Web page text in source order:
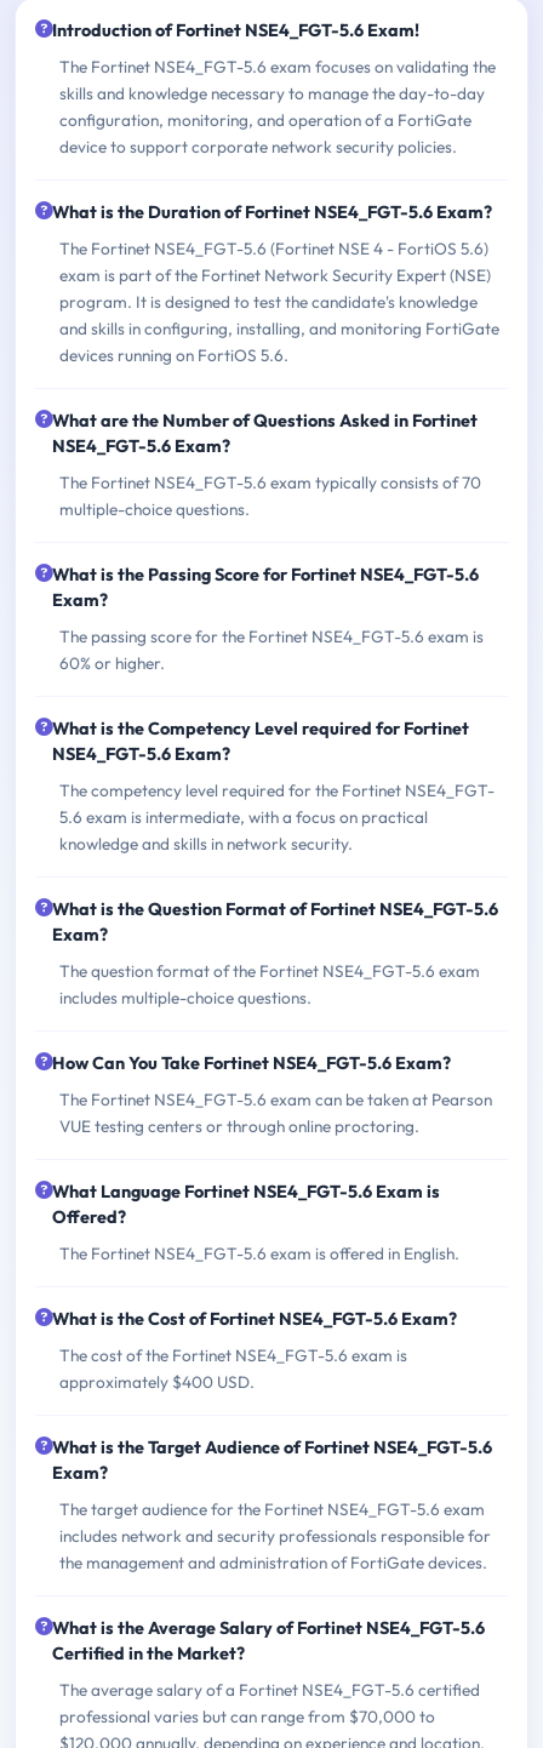
Introduction of Fortinet NSE4_FGT-5.6 Exam!
The Fortinet NSE4_FGT-5.6 exam focuses on validating the
skills and knowledge necessary to manage the day-to-day
configuration, monitoring, and operation of a FortiGate
device to support corporate network security policies.
What is the Duration of Fortinet NSE4_FGT-5.6 Exam?
The Fortinet NSE4_FGT-5.6 (Fortinet NSE 4 - FortiOS 5.6)
exam is part of the Fortinet Network Security Expert (NSE)
program. It is designed to test the candidate's knowledge
and skills in configuring, installing, and monitoring FortiGate
devices running on FortiOS 5.6.
What are the Number of Questions Asked in Fortinet
NSE4_FGT-5.6 Exam?
The Fortinet NSE4_FGT-5.6 exam typically consists of 70
multiple-choice questions.
What is the Passing Score for Fortinet NSE4_FGT-5.6
Exam?
The passing score for the Fortinet NSE4_FGT-5.6 exam is
60% or higher.
What is the Competency Level required for Fortinet
NSE4_FGT-5.6 Exam?
The competency level required for the Fortinet NSE4_FGT-
5.6 exam is intermediate, with a focus on practical
knowledge and skills in network security.
What is the Question Format of Fortinet NSE4_FGT-5.6
Exam?
The question format of the Fortinet NSE4_FGT-5.6 exam
includes multiple-choice questions.
How Can You Take Fortinet NSE4_FGT-5.6 Exam?
The Fortinet NSE4_FGT-5.6 exam can be taken at Pearson
VUE testing centers or through online proctoring.
What Language Fortinet NSE4_FGT-5.6 Exam is
Offered?
The Fortinet NSE4_FGT-5.6 exam is offered in English.
What is the Cost of Fortinet NSE4_FGT-5.6 Exam?
The cost of the Fortinet NSE4_FGT-5.6 exam is
approximately $400 USD.
What is the Target Audience of Fortinet NSE4_FGT-5.6
Exam?
The target audience for the Fortinet NSE4_FGT-5.6 exam
includes network and security professionals responsible for
the management and administration of FortiGate devices.
What is the Average Salary of Fortinet NSE4_FGT-5.6
Certified in the Market?
The average salary of a Fortinet NSE4_FGT-5.6 certified
professional varies but can range from $70,000 to
$120,000 annually, depending on experience and location.